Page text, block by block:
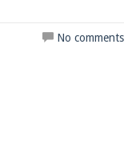
No comments